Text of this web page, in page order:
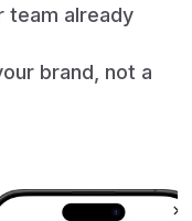
team already
brand, not a